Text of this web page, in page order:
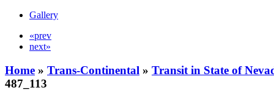
Gallery
«prev
next»
Home » Trans-Continental » Transit in State of
487_113